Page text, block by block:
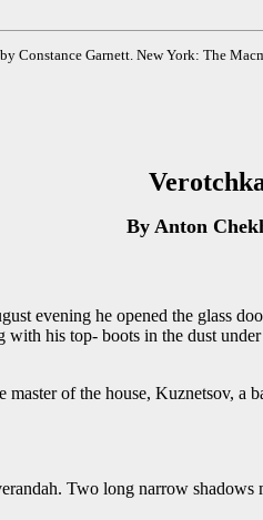
Constance Garnett. New York: The
By Anton
evening he opened the glass
his top- boots in the dust
of the house, Kuznetsov,
Two long narrow